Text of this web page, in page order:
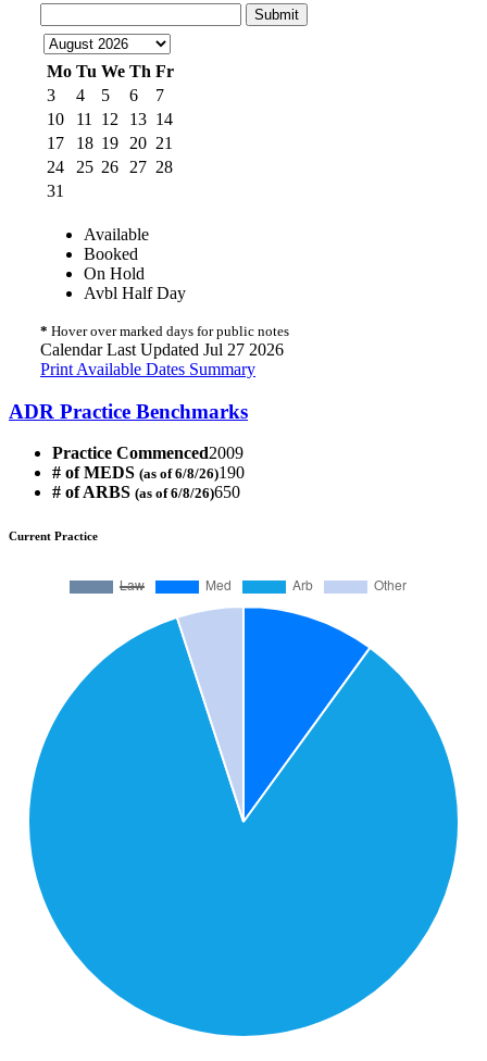
Submit
Mo Tu We Th Fr
3
4 5 6
7
10
11 12 13 14
17
18 19 20 21
24
25 26 27 28
31
Available
Booked
On Hold
Avbl Half Day
* Hover over marked days for public notes
Calendar Last Updated Jul 27 2026
Print Available Dates Summary
ADR Practice Benchmarks
Practice Commenced2009
# of MEDS (as of 6/8/26)190
# of ARBS (as of 6/8/26)650
Current Practice